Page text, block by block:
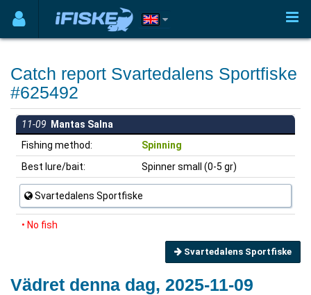
Catch report Svartedalens Sportfiske
#625492
11-09 Mantas Salna
Fishing method:
Spinning
Best lure/bait:
Spinner small (0-5 gr)
Svartedalens Sportfiske
• No fish
Svartedalens Sportfiske
Vädret denna dag, 2025-11-09